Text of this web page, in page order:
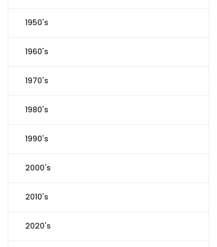
1950's
1960's
1970's
1980's
1990's
2000's
2010's
2020's